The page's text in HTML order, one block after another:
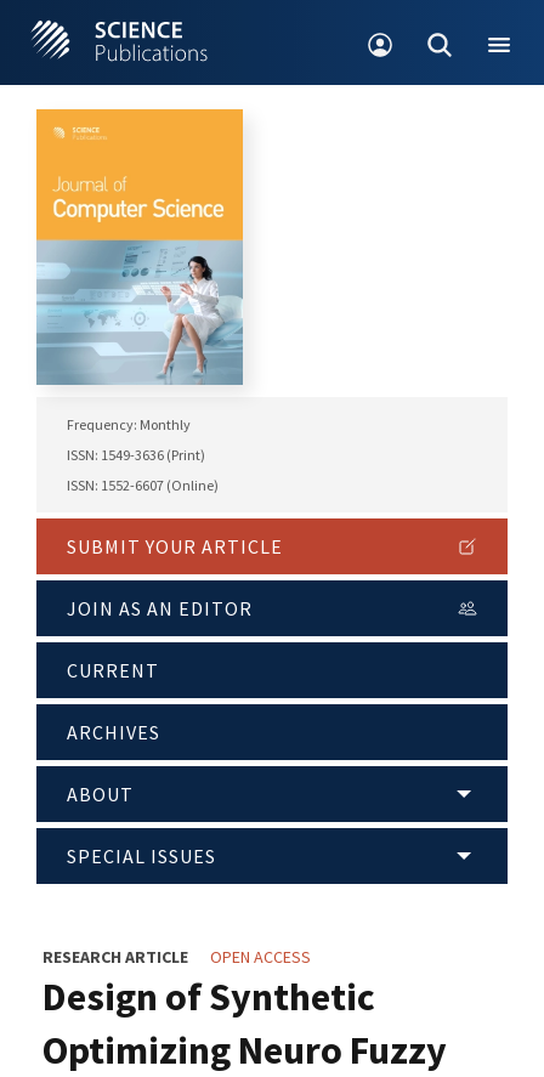
Frequency: Monthly
ISSN: 1549-3636 (Print)
ISSN: 1552-6607 (Online)
SUBMIT YOUR ARTICLE
JOIN AS AN EDITOR
CURRENT
ARCHIVES
ABOUT
SPECIAL ISSUES
RESEARCH ARTICLE OPEN ACCESS
Design of Synthetic
Optimizing Neuro Fuzzy